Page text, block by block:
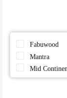
Fabuwood
Mantra
Mid